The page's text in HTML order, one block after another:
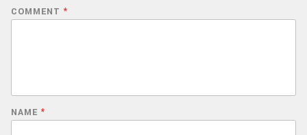
COMMENT *
NAME *